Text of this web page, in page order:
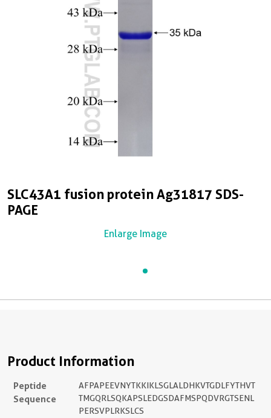
SLC43A1 fusion protein Ag31817 SDS-
PAGE
Enlarge Image
Product Information
Peptide
Sequence
AFPAPEEVNYTKKIKLSGLALDHKVTGDLFYTHVT
TMGQRLSQKAPSLEDGSDAFMSPQDVRGTSENL
PERSVPLRKSLCS